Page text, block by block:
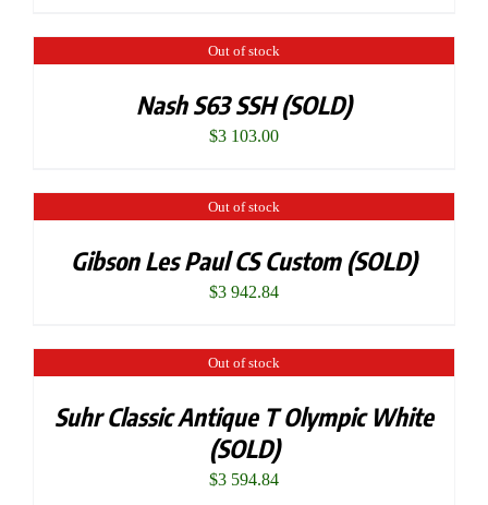
Out of stock
Nash S63 SSH (SOLD)
$3 103.00
Out of stock
Gibson Les Paul CS Custom (SOLD)
$3 942.84
Out of stock
Suhr Classic Antique T Olympic White
(SOLD)
$3 594.84